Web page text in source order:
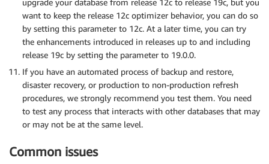
upgrade your database from release 12c to release 19c, but you
want to keep the release 12c optimizer behavior, you can do so
by setting this parameter to 12c. At a later time, you can try
the enhancements introduced in releases up to and including
release 19c by setting the parameter to 19.0.0.
If you have an automated process of backup and restore,
disaster recovery, or production to non-production refresh
procedures, we strongly recommend you test them. You need
to test any process that interacts with other databases that may
or may not be at the same level.
Common issues